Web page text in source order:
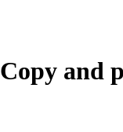
Copy and